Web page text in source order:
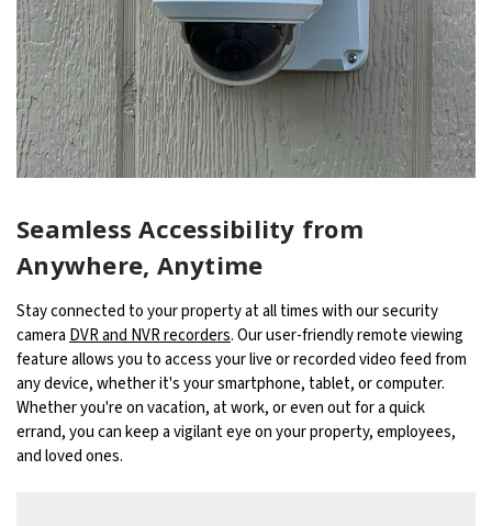
Seamless Accessibility from
Anywhere, Anytime
Stay connected to your property at all times with our security
cameraDVR and NVR recorders. Our user-friendly remote viewing
feature allows you to access your live or recorded video feed from
any device, whether it's your smartphone, tablet, or computer.
Whether you're on vacation, at work, or even out for a quick
errand, you can keep a vigilant eye on your property, employees,
and loved ones.